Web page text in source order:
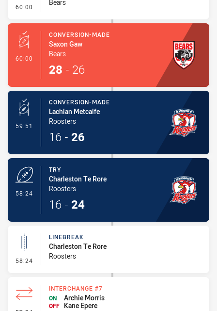
60:00 - Conversion-Missed
Bears
60:00 - Conversion-Made
CONVERSION-MADE
Saxon Gaw
Bears
28 - 26
59:51 - Conversion-Made
CONVERSION-MADE
Lachlan Metcalfe
Roosters
16 - 26
58:24
TRY
Charleston Te Rore
Roosters
16 - 24
58:24 - Linebreak
LINEBREAK
Charleston Te Rore
Roosters
INTERCHANGE #7
ON
Archie Morris
OFF
Kane Epere